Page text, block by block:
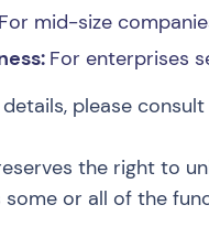
For mid-size
For enterprises
please
the right to
some or all of the